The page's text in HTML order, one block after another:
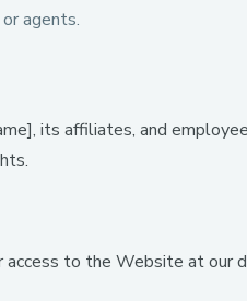
agents.
its affiliates, and
to the Website at our